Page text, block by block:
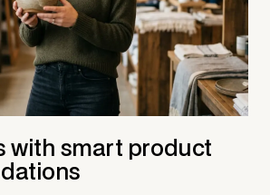
with smart product